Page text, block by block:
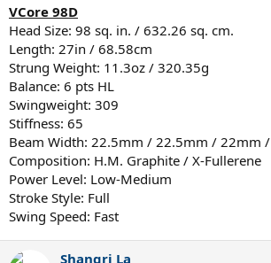
VCore 98D
Head Size: 98 sq. in. / 632.26 sq. cm.
Length: 27in / 68.58cm
Strung Weight: 11.3oz / 320.35g
Balance: 6 pts HL
Swingweight: 309
Stiffness: 65
Beam Width: 22.5mm / 22.5mm / 22mm /
Composition: H.M. Graphite / X-Fullerene
Power Level: Low-Medium
Stroke Style: Full
Swing Speed: Fast
Shangri La